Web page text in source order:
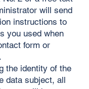
will send
instructions to
you used when
form or
the identity of the
data subject, all